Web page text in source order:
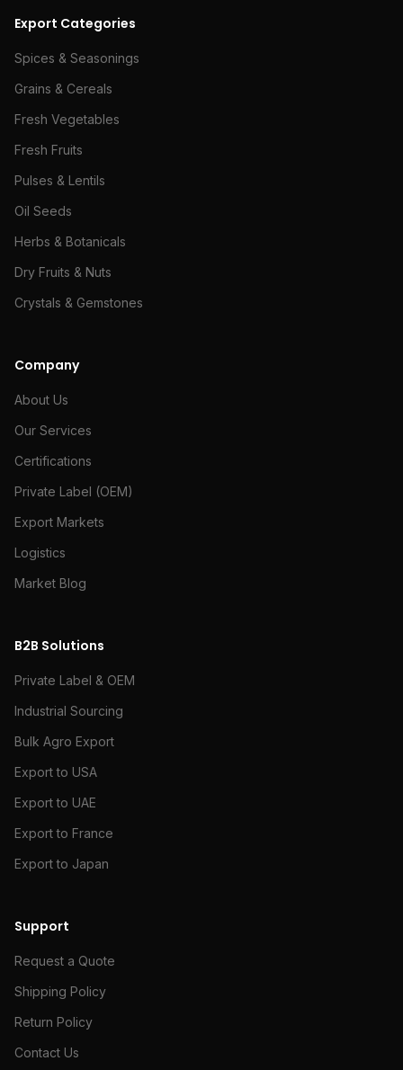
Export Categories
Spices & Seasonings
Grains & Cereals
Fresh Vegetables
Fresh Fruits
Pulses & Lentils
Oil Seeds
Herbs & Botanicals
Dry Fruits & Nuts
Crystals & Gemstones
Company
About Us
Our Services
Certifications
Private Label (OEM)
Export Markets
Logistics
Market Blog
B2B Solutions
Private Label & OEM
Industrial Sourcing
Bulk Agro Export
Export to USA
Export to UAE
Export to France
Export to Japan
Support
Request a Quote
Shipping Policy
Return Policy
Contact Us